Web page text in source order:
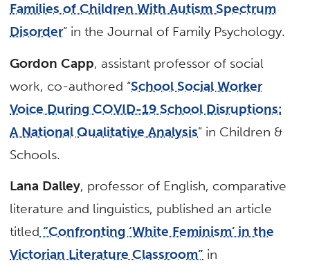
Families of Children With Autism Spectrum
Disorder” in the Journal of Family Psychology.
Gordon Capp, assistant professor of social
work, co-authored “School Social Worker
Voice During COVID-19 School Disruptions:
A National Qualitative Analysis” in Children &
Schools.
Lana Dalley, professor of English, comparative
literature and linguistics, published an article
titled “Confronting ‘White Feminism’ in the
Victorian Literature Classroom” in